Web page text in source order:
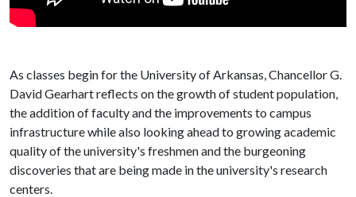
As classes begin for the University of Arkansas, Chancellor G.
David Gearhart reflects on the growth of student population,
the addition of faculty and the improvements to campus
infrastructure while also looking ahead to growing academic
quality of the university's freshmen and the burgeoning
discoveries that are being made in the university's research
centers.